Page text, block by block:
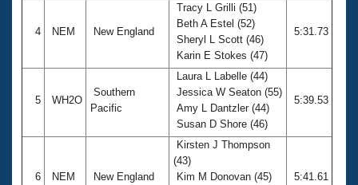
4 NEM New England
Tracy L Grilli (51)
Beth A Estel (52)
Sheryl L Scott (46)
Karin E Stokes (47)
5:31.73
5 WH2O
Southern
Pacific
Laura L Labelle (44)
Jessica W Seaton (55)
Amy L Dantzler (44)
Susan D Shore (46)
5:39.53
6 NEM New England
Kirsten J Thompson
(43)
Kim M Donovan (45)
5:41.61